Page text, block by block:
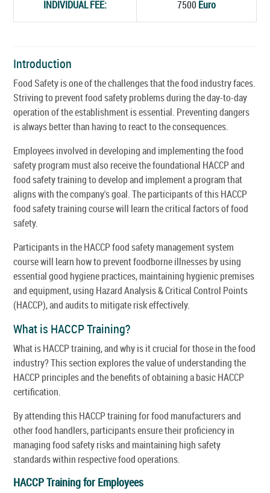
INDIVIDUAL FEE: 7500 Euro
Introduction
Food Safety is one of the challenges that the food industry faces.
Striving to prevent food safety problems during the day-to-day
operation of the establishment is essential. Preventing dangers
is always better than having to react to the consequences.
Employees involved in developing and implementing the food
safety program must also receive the foundational HACCP and
food safety training to develop and implement a program that
aligns with the company's goal. The participants of this HACCP
food safety training course will learn the critical factors of food
safety.
Participants in the HACCP food safety management system
course will learn how to prevent foodborne illnesses by using
essential good hygiene practices, maintaining hygienic premises
and equipment, using Hazard Analysis & Critical Control Points
(HACCP), and audits to mitigate risk effectively.
What is HACCP Training?
What is HACCP training, and why is it crucial for those in the food
industry? This section explores the value of understanding the
HACCP principles and the benefits of obtaining a basic HACCP
certification.
By attending this HACCP training for food manufacturers and
other food handlers, participants ensure their proficiency in
managing food safety risks and maintaining high safety
standards within respective food operations.
HACCP Training for Employees